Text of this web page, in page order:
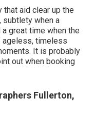
aid clear up the
subtlety when a
great time when the
ageless, timeless
It is probably
out when booking
Fullerton,